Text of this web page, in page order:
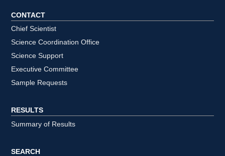
CONTACT
Chief Scientist
Science Coordination Office
Science Support
Executive Committee
Sample Requests
RESULTS
Summary of Results
SEARCH